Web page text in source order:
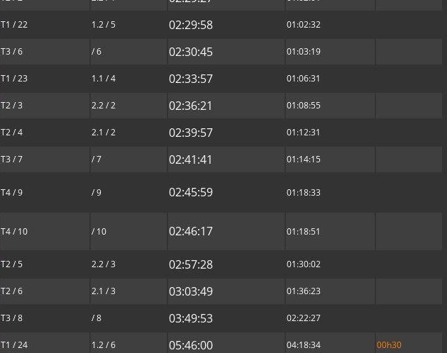
T1 / 22 1.2 / 5 02:29:58 01:02:32
T3 / 6 / 6 02:30:45 01:03:19
T1 / 23 1.1 / 4 02:33:57 01:06:31
T2 / 3 2.2 / 2 02:36:21 01:08:55
T2 / 4 2.1 / 2 02:39:57 01:12:31
T3 / 7 / 7 02:41:41 01:14:15
T4 / 9 / 9 02:45:59 01:18:33
T4 / 10 / 10 02:46:17 01:18:51
T2 / 5 2.2 / 3 02:57:28 01:30:02
T2 / 6 2.1 / 3 03:03:49 01:36:23
T3 / 8 / 8 03:49:53 02:22:27
T1 / 24 1.2 / 6 05:46:00 04:18:34 00h30